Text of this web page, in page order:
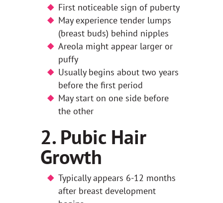
First noticeable sign of puberty
May experience tender lumps
(breast buds) behind nipples
Areola might appear larger or
puffy
Usually begins about two years
before the first period
May start on one side before
the other
2. Pubic Hair
Growth
Typically appears 6-12 months
after breast development